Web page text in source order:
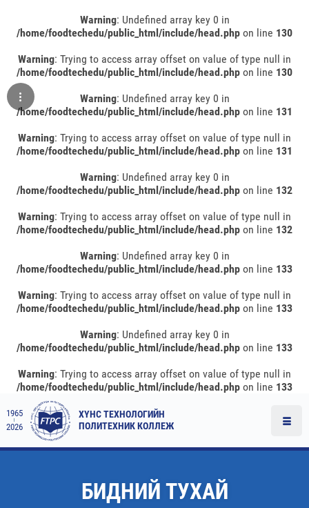
Warning: Undefined array key 0 in
/home/foodtechedu/public_html/include/head.php on line 130
Warning: Trying to access array offset on value of type null in
/home/foodtechedu/public_html/include/head.php on line 130
Warning: Undefined array key 0 in
/home/foodtechedu/public_html/include/head.php on line 131
Warning: Trying to access array offset on value of type null in
/home/foodtechedu/public_html/include/head.php on line 131
Warning: Undefined array key 0 in
/home/foodtechedu/public_html/include/head.php on line 132
Warning: Trying to access array offset on value of type null in
/home/foodtechedu/public_html/include/head.php on line 132
Warning: Undefined array key 0 in
/home/foodtechedu/public_html/include/head.php on line 133
Warning: Trying to access array offset on value of type null in
/home/foodtechedu/public_html/include/head.php on line 133
Warning: Undefined array key 0 in
/home/foodtechedu/public_html/include/head.php on line 133
Warning: Trying to access array offset on value of type null in
/home/foodtechedu/public_html/include/head.php on line 133
1965
2026
ХҮНС ТЕХНОЛОГИЙН
ПОЛИТЕХНИК КОЛЛЕЖ
БИДНИЙ ТУХАЙ